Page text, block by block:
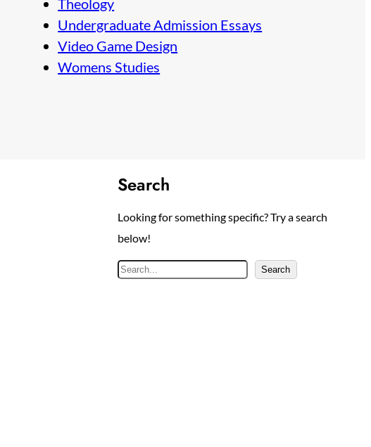
Undergraduate Admission Essays
Video Game Design
Womens Studies
Search
Looking for something specific? Try a search
below!
S
Search